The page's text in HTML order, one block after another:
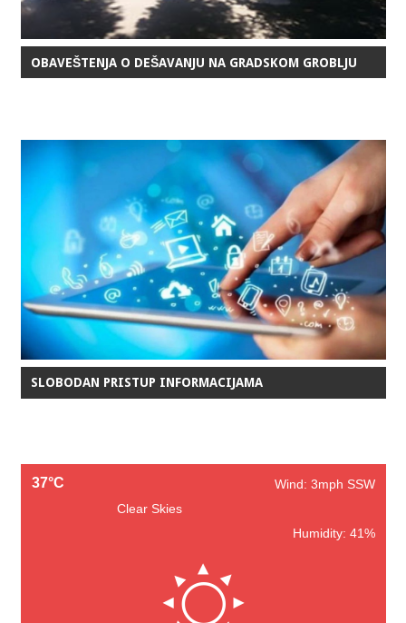
OBAVEŠTENJA O DEŠAVANJU NA GRADSKOM GROBLJU
SLOBODAN PRISTUP INFORMACIJAMA
37°C
Wind: 3mph SSW
Clear Skies
Humidity: 41%